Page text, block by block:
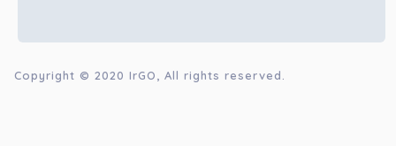
Copyright © 2020 IrGO , All rights reserved.